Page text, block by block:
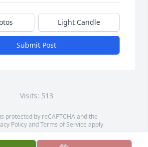
Light Candle
Submit Post
Visits: 513
protected by reCAPTCHA and the
PolicyandTerms of Service apply.
data ©OpenStreetMapcontributors